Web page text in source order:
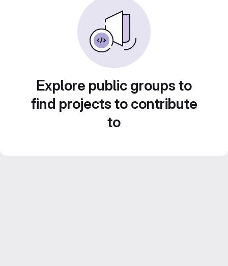
Explore public groups to
find projects to contribute
to